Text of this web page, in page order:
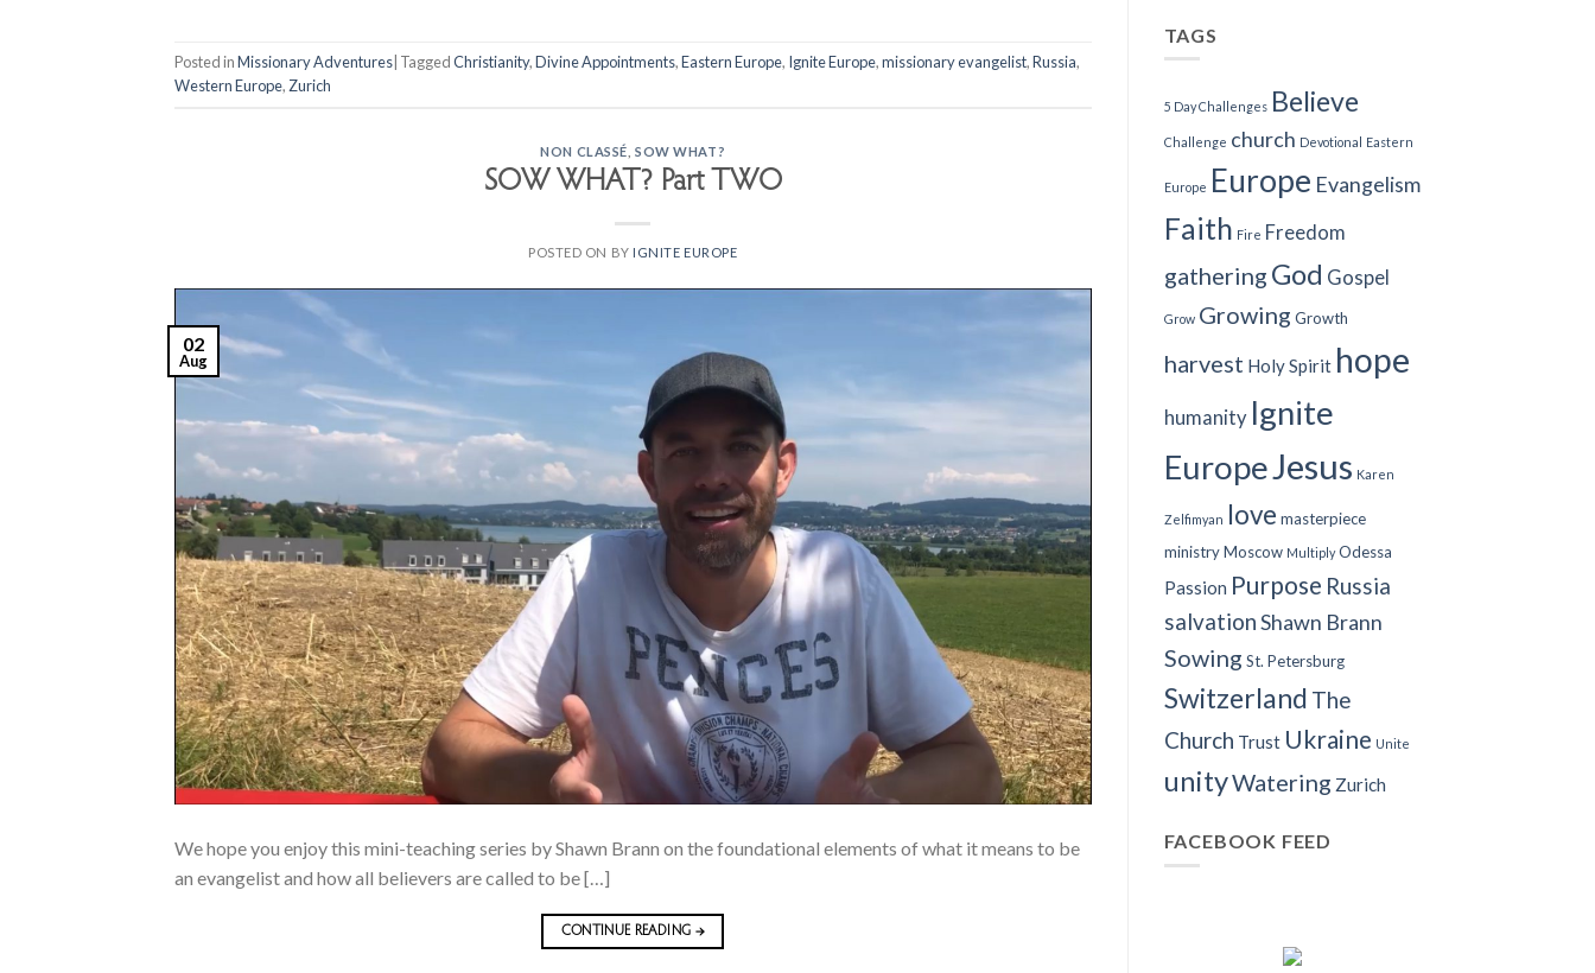
Posted inMissionary Adventures TaggedChristianity,Divine Appointments,Eastern Europe, Ignite Europe,missionary evangelist,Russia,
Western Europe, Zurich
NON CLASSÉ ,SOW WHAT?
SOW WHAT? Part TWO
POSTED ON BY IGNITE EUROPE
02
Aug
We hope you enjoy this mini-teaching series by Shawn Brann on the foundational elements of what it means to be
an evangelist and how all believers are called to be […]
CONTINUE READING →
TAGS
5 Day Challenges Believe
Challenge church Devotional Eastern
Europe Europe Evangelism
Faith Fire Freedom
gathering God Gospel
Grow Growing Growth
harvest Holy Spirit hope
humanity Ignite
EuropeJesus Karen
Zelfimyan love masterpiece
ministry Moscow Multiply Odessa
Passion Purpose Russia
salvationShawn Brann
Sowing St. Petersburg
Switzerland The
Church Trust Ukraine Unite
unityWatering Zurich
FACEBOOK FEED